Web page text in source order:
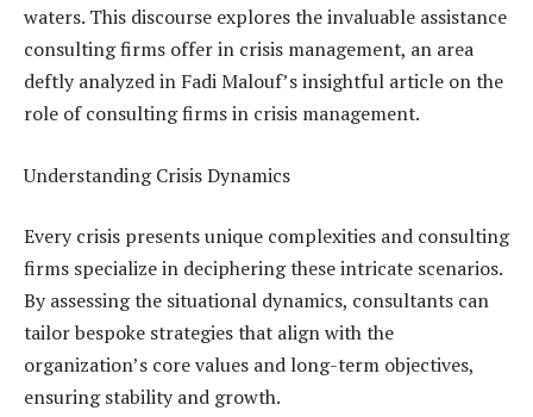
waters. This discourse explores the invaluable assistance
consulting firms offer in crisis management, an area
deftly analyzed in Fadi Malouf’s insightful article on the
role of consulting firms in crisis management.
Understanding Crisis Dynamics
Every crisis presents unique complexities and consulting
firms specialize in deciphering these intricate scenarios.
By assessing the situational dynamics, consultants can
tailor bespoke strategies that align with the
organization’s core values and long-term objectives,
ensuring stability and growth.